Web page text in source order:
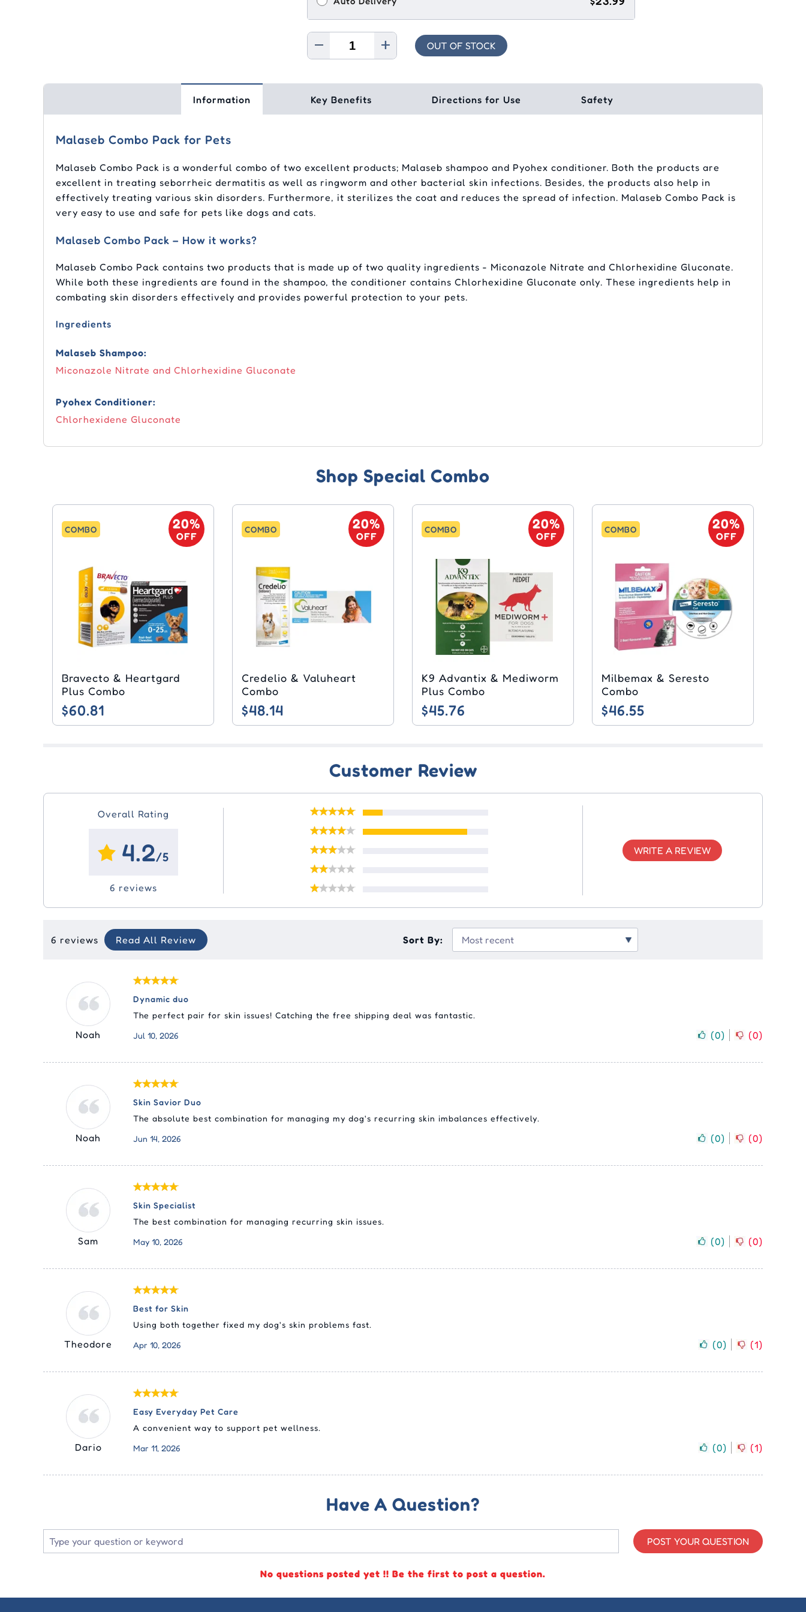
OUT OF STOCK
Information Key Benefits Directions for Use Safety
Malaseb Combo Pack for Pets
Malaseb Combo Pack is a wonderful combo of two excellent products; Malaseb shampoo and Pyohex conditioner. Both the products are
excellent in treating seborrheic dermatitis as well as ringworm and other bacterial skin infections. Besides, the products also help in
effectively treating various skin disorders. Furthermore, it sterilizes the coat and reduces the spread of infection. Malaseb Combo Pack is
very easy to use and safe for pets like dogs and cats.
Malaseb Combo Pack – How it works?
Malaseb Combo Pack contains two products that is made up of two quality ingredients - Miconazole Nitrate and Chlorhexidine Gluconate.
While both these ingredients are found in the shampoo, the conditioner contains Chlorhexidine Gluconate only. These ingredients help in
combating skin disorders effectively and provides powerful protection to your pets.
Ingredients
Malaseb Shampoo:
Miconazole Nitrate and Chlorhexidine Gluconate
Pyohex Conditioner:
Chlorhexidene Gluconate
Shop Special Combo
COMBO 20%
OFF
Bravecto & Heartgard
Plus Combo
$60.81
COMBO 20%
OFF
Credelio & Valuheart
Combo
$48.14
COMBO 20%
OFF
K9 Advantix & Mediworm
Plus Combo
$45.76
COMBO 20%
OFF
Milbemax & Seresto
Combo
$46.55
Customer Review
Overall Rating
4.2/5
6 reviews
WRITE A REVIEW
6 reviews Read All Review Sort By:
Noah
Dynamic duo
The perfect pair for skin issues! Catching the free shipping deal was fantastic.
Jul 10, 2026
(0) (0)
Noah
Skin Savior Duo
The absolute best combination for managing my dog's recurring skin imbalances effectively.
Jun 14, 2026
(0) (0)
Sam
Skin Specialist
The best combination for managing recurring skin issues.
May 10, 2026
(0) (0)
Theodore
Best for Skin
Using both together fixed my dog's skin problems fast.
Apr 10, 2026
(0) (1)
Dario
Easy Everyday Pet Care
A convenient way to support pet wellness.
Mar 11, 2026
(0) (1)
Have A Question?
POST YOUR QUESTION
No questions posted yet !! Be the first to post a question.